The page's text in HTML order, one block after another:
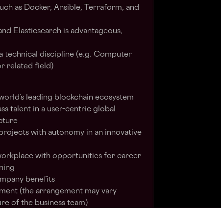
as Docker, Ansible, Terraform, and
Elasticsearch is advantageous,
technical discipline (e.g. Computer
related field)
leading blockchain ecosystem
talent in a user-centric global
with autonomy in an innovative
with opportunities for career
benefits
(the arrangement may vary
of the business team)